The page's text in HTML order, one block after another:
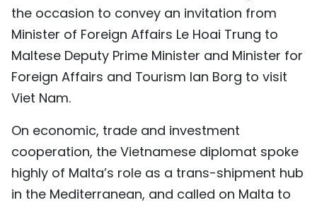
the occasion to convey an invitation from
Minister of Foreign Affairs Le Hoai Trung to
Maltese Deputy Prime Minister and Minister for
Foreign Affairs and Tourism Ian Borg to visit
Viet Nam.
On economic, trade and investment
cooperation, the Vietnamese diplomat spoke
highly of Malta’s role as a trans-shipment hub
in the Mediterranean, and called on Malta to